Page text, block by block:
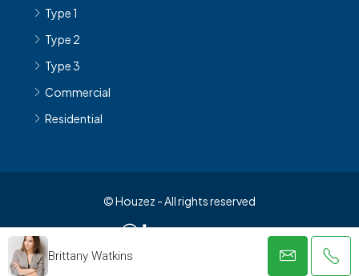
Brittany Watkins
Type 1
Type 2
Type 3
Commercial
Residential
© Houzez - All rights reserved